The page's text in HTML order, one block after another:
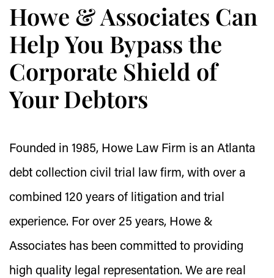
Howe & Associates Can
Help You Bypass the
Corporate Shield of
Your Debtors
Founded in 1985, Howe Law Firm is an Atlanta
debt collection civil trial law firm, with over a
combined 120 years of litigation and trial
experience. For over 25 years, Howe &
Associates has been committed to providing
high quality legal representation. We are real